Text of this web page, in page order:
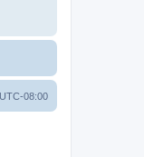
UTC-08:00